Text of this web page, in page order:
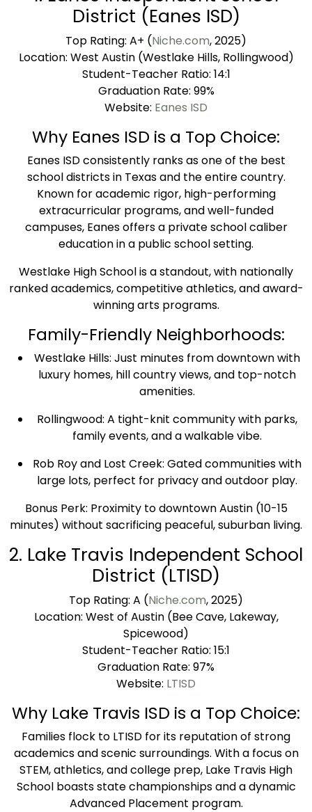
District (Eanes ISD)
Top Rating: A+ (Niche.com, 2025)
Location: West Austin (Westlake Hills, Rollingwood)
Student-Teacher Ratio: 14:1
Graduation Rate: 99%
Website: Eanes ISD
Why Eanes ISD is a Top Choice:
Eanes ISD consistently ranks as one of the best
school districts in Texas and the entire country.
Known for academic rigor, high-performing
extracurricular programs, and well-funded
campuses, Eanes offers a private school caliber
education in a public school setting.
Westlake High School is a standout, with nationally
ranked academics, competitive athletics, and award-
winning arts programs.
Family-Friendly Neighborhoods:
Westlake Hills: Just minutes from downtown with
luxury homes, hill country views, and top-notch
amenities.
Rollingwood: A tight-knit community with parks,
family events, and a walkable vibe.
Rob Roy and Lost Creek: Gated communities with
large lots, perfect for privacy and outdoor play.
Bonus Perk: Proximity to downtown Austin (10-15
minutes) without sacrificing peaceful, suburban living.
2. Lake Travis Independent School
District (LTISD)
Top Rating: A (Niche.com, 2025)
Location: West of Austin (Bee Cave, Lakeway,
Spicewood)
Student-Teacher Ratio: 15:1
Graduation Rate: 97%
Website: LTISD
Why Lake Travis ISD is a Top Choice:
Families flock to LTISD for its reputation of strong
academics and scenic surroundings. With a focus on
STEM, athletics, and college prep, Lake Travis High
School boasts state championships and a dynamic
Advanced Placement program.